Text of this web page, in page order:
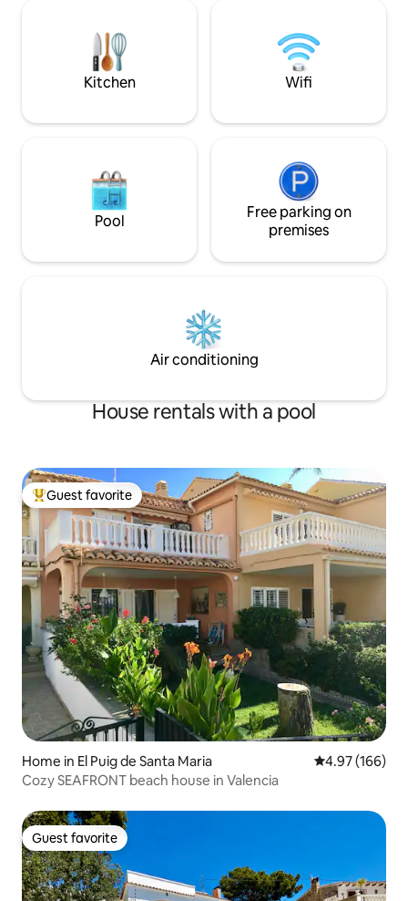
with its own private pool, hot tub, BBQ,
A/C, Wi-Fi & safe secure parking.
independent and
areas, terraces,
Kitchen Wifi
Pool
Free parking on
premises
Air conditioning
House rentals with a pool
Top guest favorite
Guest favorite
Home in El Puig de Santa Maria 4.97 out of 5
4.97 (166)
Cozy SEAFRONT beach house in Valencia
Guest favorite
Guest favorite